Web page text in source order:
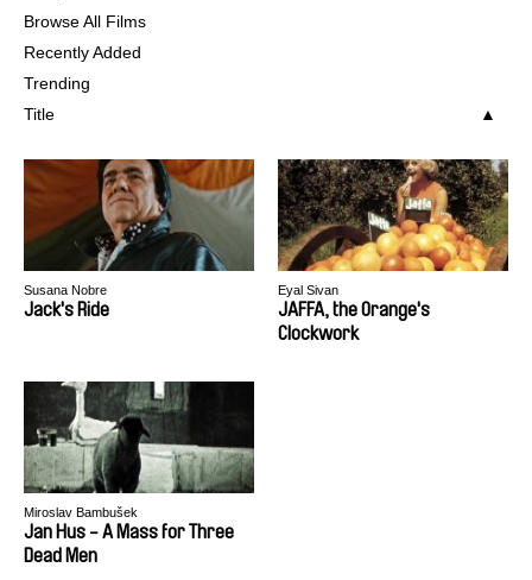
Browse All Films
Recently Added
Trending
Title
Susana Nobre
Jack's Ride
Eyal Sivan
JAFFA, the Orange's
Clockwork
Miroslav Bambušek
Jan Hus - A Mass for Three
Dead Men